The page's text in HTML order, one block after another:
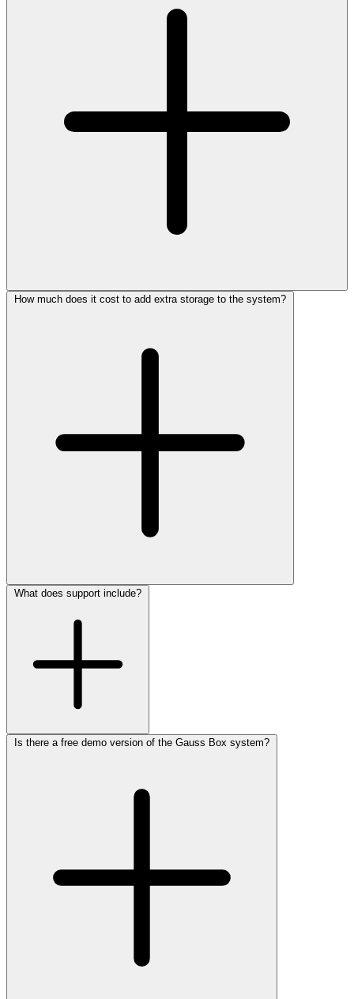
How much does it cost to add extra storage to the system?
What does support include?
Is there a free demo version of the Gauss Box system?